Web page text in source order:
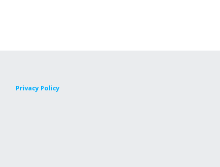
Privacy Policy